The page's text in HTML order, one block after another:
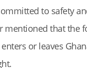
to safety
mentioned that the
or leaves